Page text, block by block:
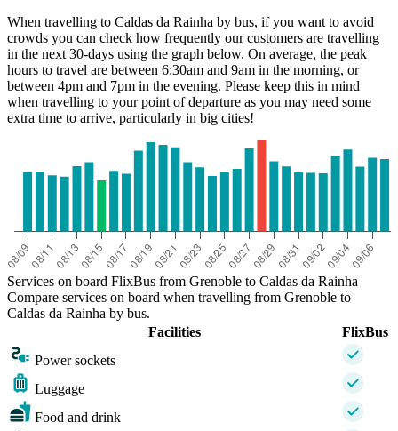
When travelling to Caldas da Rainha by bus, if you want to avoid
crowds you can check how frequently our customers are travelling
in the next 30-days using the graph below. On average, the peak
hours to travel are between 6:30am and 9am in the morning, or
between 4pm and 7pm in the evening. Please keep this in mind
when travelling to your point of departure as you may need some
extra time to arrive, particularly in big cities!
Services on board FlixBus from Grenoble to Caldas da Rainha
Compare services on board when travelling from Grenoble to
Caldas da Rainha by bus.
Facilities
FlixBus
Power sockets
Luggage
Food and drink